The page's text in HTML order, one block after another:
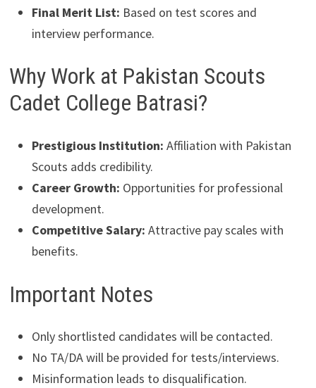
Final Merit List: Based on test scores and
interview performance.
Why Work at Pakistan Scouts
Cadet College Batrasi?
Prestigious Institution: Affiliation with Pakistan
Scouts adds credibility.
Career Growth: Opportunities for professional
development.
Competitive Salary: Attractive pay scales with
benefits.
Important Notes
Only shortlisted candidates will be contacted.
No TA/DA will be provided for tests/interviews.
Misinformation leads to disqualification.